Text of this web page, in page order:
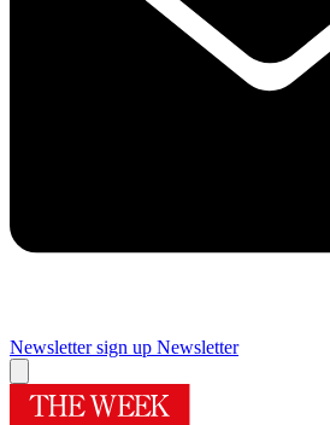
Newsletter sign up Newsletter